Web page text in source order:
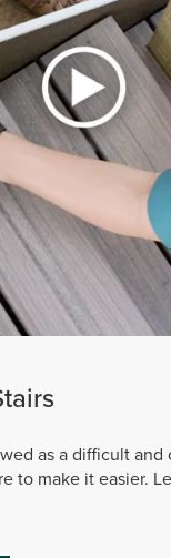
as a difficult
to make it easier.